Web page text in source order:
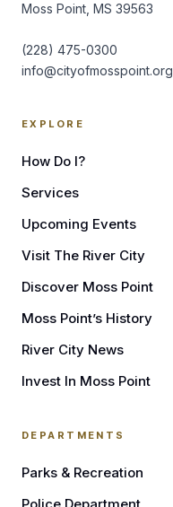
Moss Point, MS 39563
(228) 475-0300
info@cityofmosspoint.org
EXPLORE
How Do I?
Services
Upcoming Events
Visit The River City
Discover Moss Point
Moss Point’s History
River City News
Invest In Moss Point
DEPARTMENTS
Parks & Recreation